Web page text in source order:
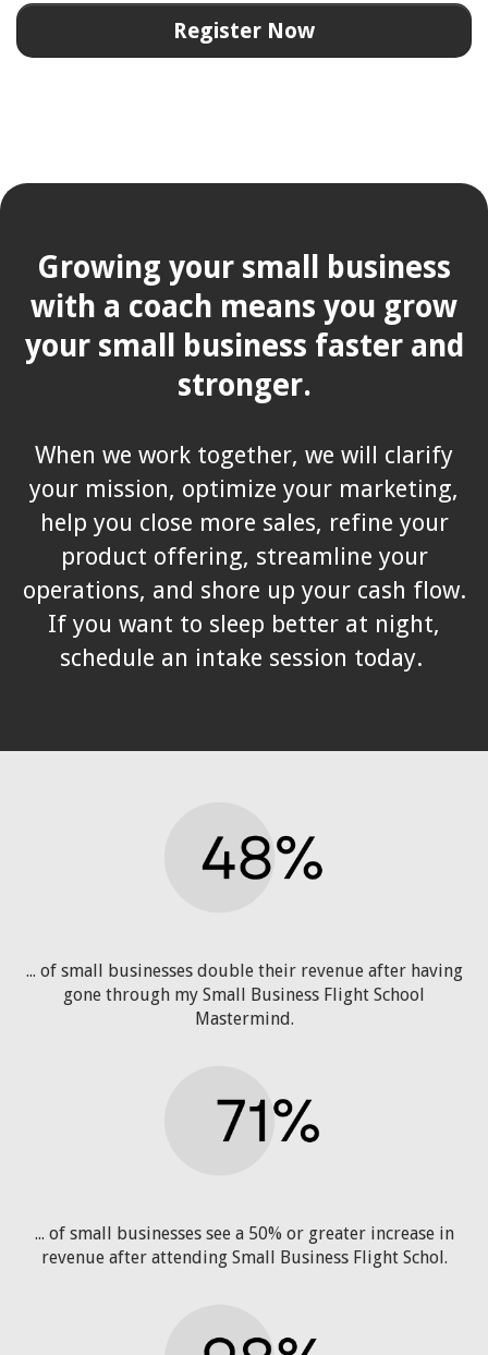
Register Now
Growing your small business
with a coach means you grow
your small business faster and
stronger.
When we work together, we will clarify
your mission, optimize your marketing,
help you close more sales, refine your
product offering, streamline your
operations, and shore up your cash flow.
If you want to sleep better at night,
schedule an intake session today.
... of small businesses double their revenue after having
gone through my Small Business Flight School
Mastermind.
... of small businesses see a 50% or greater increase in
revenue after attending Small Business Flight Schol.